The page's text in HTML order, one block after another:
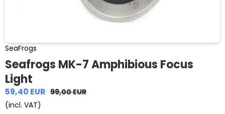
SeaFrogs
Seafrogs MK-7 Amphibious Focus
Light
59,40 EUR 99,00 EUR
(incl. VAT)